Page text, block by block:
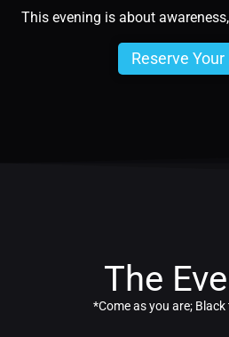
This evening is about
Reserve Your
The
*Come as you are;